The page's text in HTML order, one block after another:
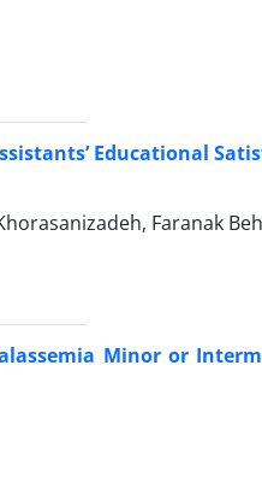
Educational
Faranak
Minor or